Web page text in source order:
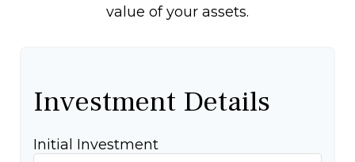
value of your assets.
Investment Details
Initial Investment